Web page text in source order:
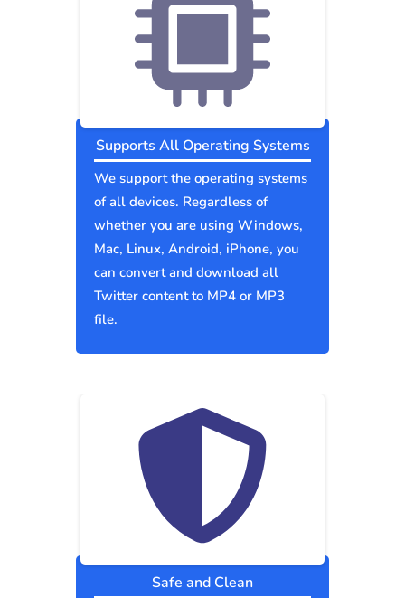
Supports All Operating Systems
We support the operating systems
of all devices. Regardless of
whether you are using Windows,
Mac, Linux, Android, iPhone, you
can convert and download all
Twitter content to MP4 or MP3
file.
Safe and Clean